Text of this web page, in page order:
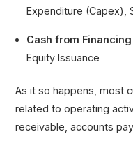
Expenditure (Capex),
Cash from
Equity Issuance
As it so happens, most
related to operating
receivable, accounts